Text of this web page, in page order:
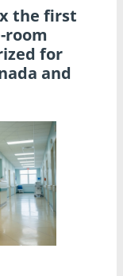
the first
room
for
and